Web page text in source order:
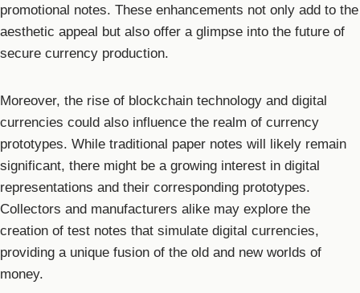
promotional notes. These enhancements not only add to the
aesthetic appeal but also offer a glimpse into the future of
secure currency production.
Moreover, the rise of blockchain technology and digital
currencies could also influence the realm of currency
prototypes. While traditional paper notes will likely remain
significant, there might be a growing interest in digital
representations and their corresponding prototypes.
Collectors and manufacturers alike may explore the
creation of test notes that simulate digital currencies,
providing a unique fusion of the old and new worlds of
money.